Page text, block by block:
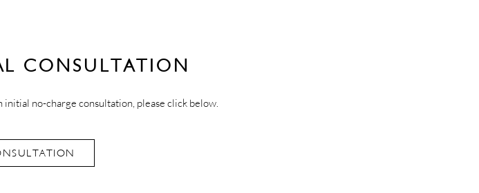
CONSULTATION
initial no-charge consultation, please click below.